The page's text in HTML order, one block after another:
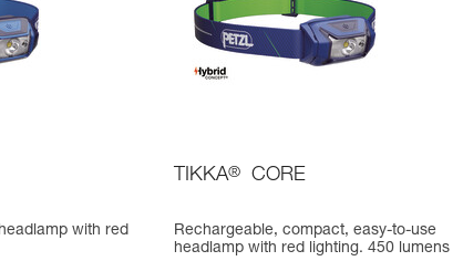
with red
TIKKA® CORE
Rechargeable, compact, easy-to-use
headlamp with red lighting. 450 lumens